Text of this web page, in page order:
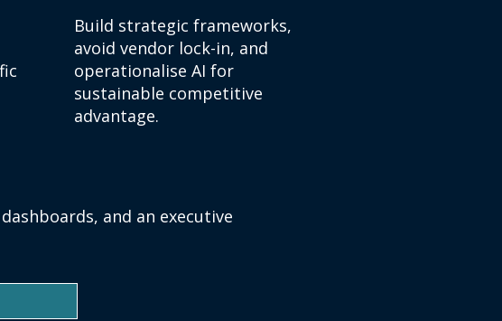
Build strategic frameworks,
avoid vendor lock-in, and
operationalise AI for
sustainable competitive
advantage.
and an executive